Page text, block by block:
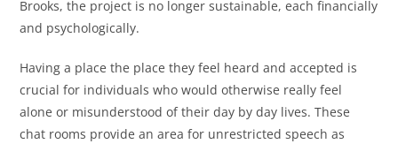
Brooks, the project is no longer sustainable, each financially
and psychologically.
Having a place the place they feel heard and accepted is
crucial for individuals who would otherwise really feel
alone or misunderstood of their day by day lives. These
chat rooms provide an area for unrestricted speech as